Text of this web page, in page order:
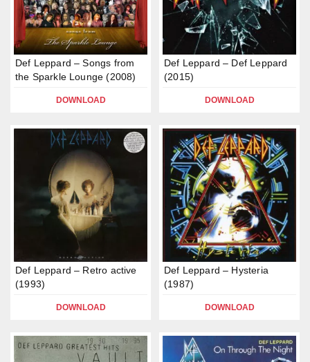
Def Leppard – Songs from
the Sparkle Lounge (2008)
DOWNLOAD
Def Leppard – Def Leppard
(2015)
DOWNLOAD
Def Leppard – Retro active
(1993)
DOWNLOAD
Def Leppard – Hysteria
(1987)
DOWNLOAD